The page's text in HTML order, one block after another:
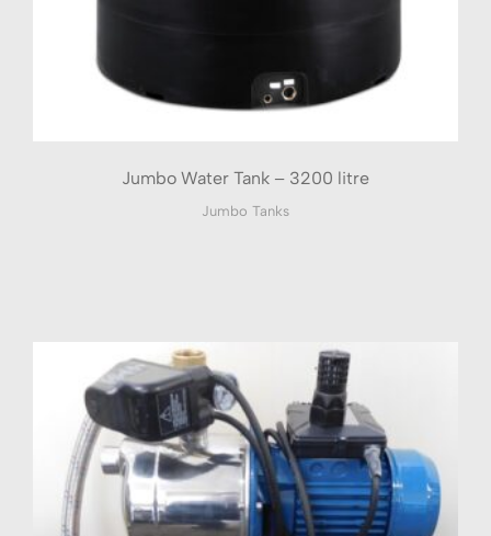
Jumbo Water Tank – 3200 litre
Jumbo Tanks